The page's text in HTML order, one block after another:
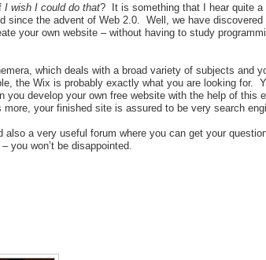
I wish I could do that? It is something that I hear quite a
since the advent of Web 2.0. Well, we have discovered
your own website – without having to study
which deals with a broad variety of subjects and
the Wix is probably exactly what you are looking for.
develop your own free website with the help of this
your finished site is assured to be very search
a very useful forum where you can get your
won’t be disappointed.